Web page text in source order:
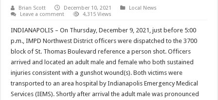
Brian Scott December 10, 2021
Local News
Leave a comment
4,315 Views
INDIANAPOLIS – On Thursday, December 9, 2021, just before 5:00
p.m., IMPD Northwest District officers were dispatched to the 3700
block of St. Thomas Boulevard reference a person shot. Officers
arrived and located an adult male and female who both sustained
injuries consistent with a gunshot wound(s). Both victims were
transported to an area hospital by Indianapolis Emergency Medical
Services (IEMS). Shortly after arrival the adult male was pronounced